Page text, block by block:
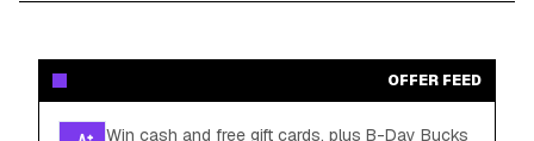
OFFER FEED
Win cash and free gift cards, plus B-Day Bucks